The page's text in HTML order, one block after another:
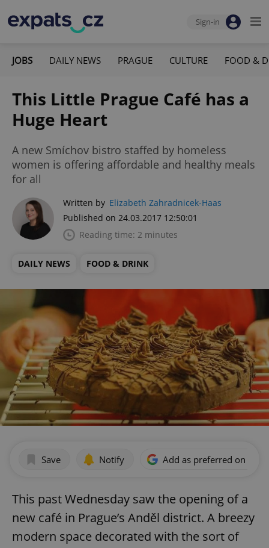
Sign-in
JOBS DAILY NEWS PRAGUE CULTURE FOOD &
This Little Prague Café has a
Huge Heart
A new Smíchov bistro staffed by homeless
women is offering affordable and healthy meals
for all
Written by Elizabeth Zahradnicek-Haas
Published on 24.03.2017 12:50:01
Reading time: 2 minutes
DAILY NEWS FOOD & DRINK
Save Notify Add as preferred on
This past Wednesday saw the opening of a
new café in Prague’s Anděl district. A breezy
modern space decorated with the sort of